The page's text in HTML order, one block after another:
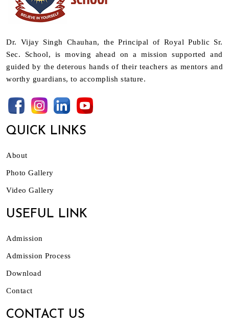
Dr. Vijay Singh Chauhan, the Principal of Royal Public Sr.
Sec. School, is moving ahead on a mission supported and
guided by the deterous hands of their teachers as mentors and
worthy guardians, to accomplish stature.
QUICK LINKS
About
Photo Gallery
Video Gallery
USEFUL LINK
Admission
Admission Process
Download
Contact
CONTACT US